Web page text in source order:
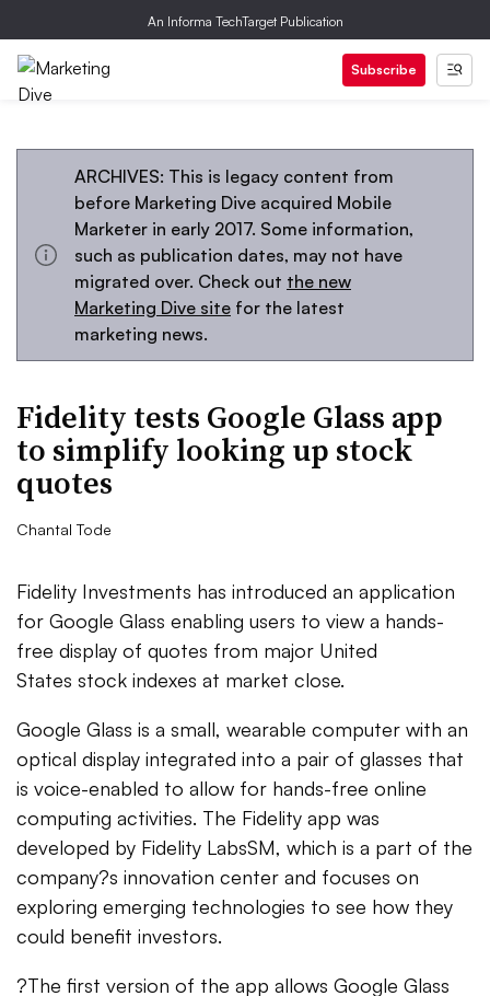
An Informa TechTarget Publication
Subscribe
ARCHIVES: This is legacy content from
before Marketing Dive acquired Mobile
Marketer in early 2017. Some information,
such as publication dates, may not have
migrated over. Check out the new
Marketing Dive site for the latest
marketing news.
Fidelity tests Google Glass app
to simplify looking up stock
quotes
Chantal Tode
Fidelity Investments has introduced an application
for Google Glass enabling users to view a hands-
free display of quotes from major United
States stock indexes at market close.
Google Glass is a small, wearable computer with an
optical display integrated into a pair of glasses that
is voice-enabled to allow for hands-free online
computing activities. The Fidelity app was
developed by Fidelity LabsSM, which is a part of the
company?s innovation center and focuses on
exploring emerging technologies to see how they
could benefit investors.
?The first version of the app allows Google Glass